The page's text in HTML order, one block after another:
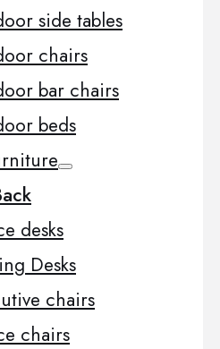
side tables
chairs
bar chairs
beds
desks
Desks
chairs
chairs